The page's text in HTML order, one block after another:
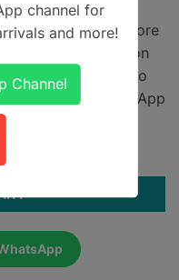
online bookstore
Pakistan on cash on
shipping to
us on WhatsApp
and Oncology 6th
channel for
and more!
Channel